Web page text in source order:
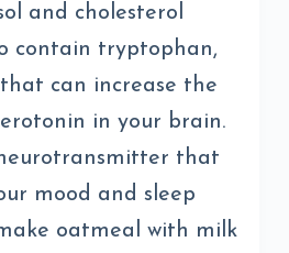
and cholesterol
contain tryptophan,
can increase the
in your brain.
that
mood and sleep
oatmeal with milk